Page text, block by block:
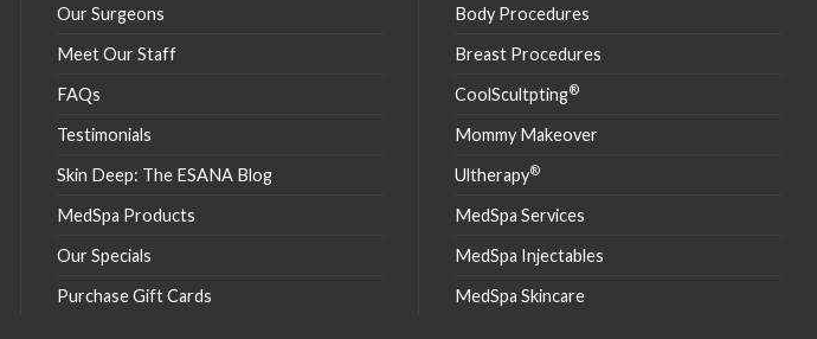
Our Surgeons
Meet Our Staff
FAQs
Testimonials
Skin Deep: The ESANA Blog
MedSpa Products
Our Specials
Purchase Gift Cards
Body Procedures
Breast Procedures
CoolScultpting®
Mommy Makeover
Ultherapy®
MedSpa Services
MedSpa Injectables
MedSpa Skincare